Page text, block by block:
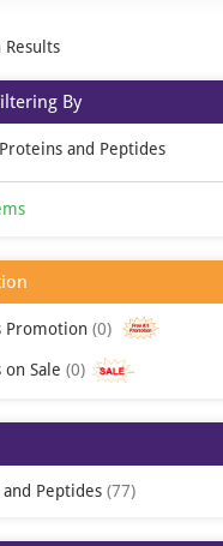
Results
By
Proteins and Peptides
Promotion 0
on Sale 0
Peptides 77